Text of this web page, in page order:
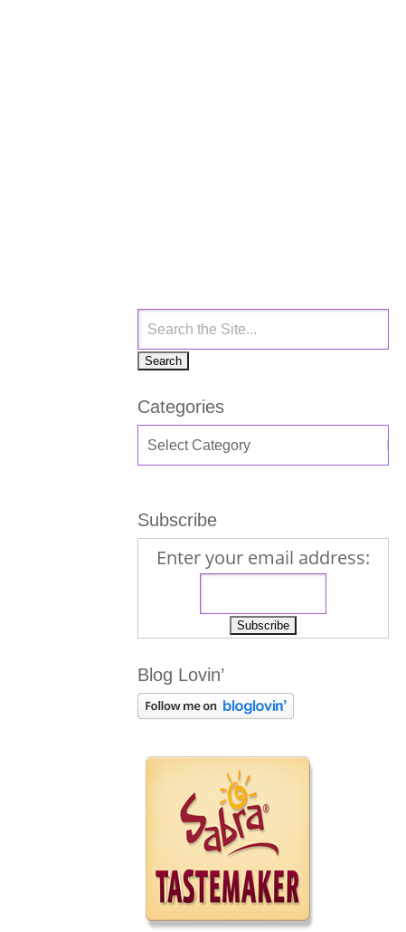
Categories
Subscribe
Enter your email address:
Blog Lovin’